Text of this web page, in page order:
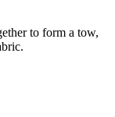
to form a tow,